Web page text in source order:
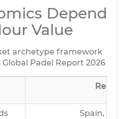
Spain,
archetype framework
Padel Report 2026
Depend
Value